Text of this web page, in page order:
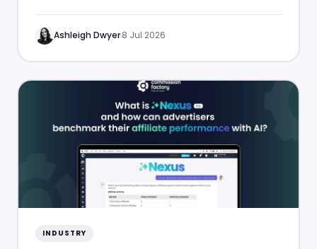
Ashleigh Dwyer·8 Jul 2026
INDUSTRY